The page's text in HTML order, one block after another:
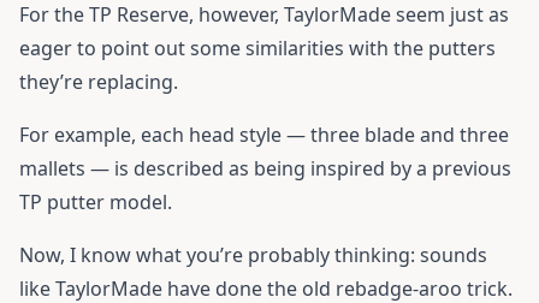
For the TP Reserve, however, TaylorMade seem just as
eager to point out some similarities with the putters
they’re replacing.
For example, each head style — three blade and three
mallets — is described as being inspired by a previous
TP putter model.
Now, I know what you’re probably thinking: sounds
like TaylorMade have done the old rebadge-aroo trick.